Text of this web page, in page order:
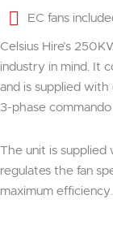
EC fans
Celsius Hire’s
industry in mind. It
and is supplied with
3-phase
The unit is
regulates the fan
maximum efficiency.